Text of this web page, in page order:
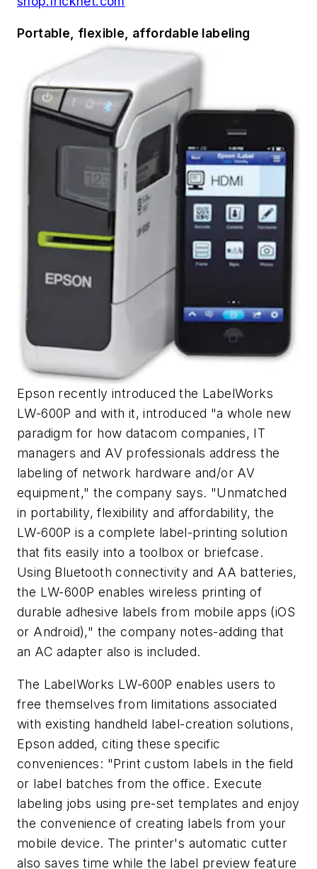
Portable, flexible, affordable labeling
Epson recently introduced the LabelWorks
LW-600P and with it, introduced "a whole new
paradigm for how datacom companies, IT
managers and AV professionals address the
labeling of network hardware and/or AV
equipment," the company says. "Unmatched
in portability, flexibility and affordability, the
LW-600P is a complete label-printing solution
that fits easily into a toolbox or briefcase.
Using Bluetooth connectivity and AA batteries,
the LW-600P enables wireless printing of
durable adhesive labels from mobile apps (iOS
or Android)," the company notes-adding that
an AC adapter also is included.
The LabelWorks LW-600P enables users to
free themselves from limitations associated
with existing handheld label-creation solutions,
Epson added, citing these specific
conveniences: "Print custom labels in the field
or label batches from the office. Execute
labeling jobs using pre-set templates and enjoy
the convenience of creating labels from your
mobile device. The printer's automatic cutter
also saves time while the label preview feature